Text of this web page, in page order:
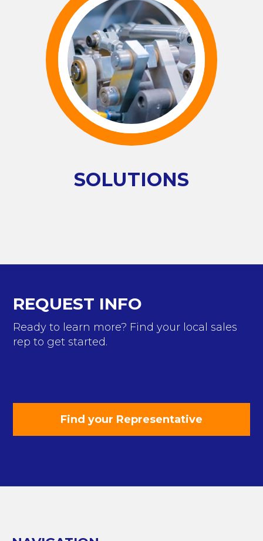
SOLUTIONS
REQUEST INFO
Ready to learn more? Find your local sales
rep to get started.
Find your Representative